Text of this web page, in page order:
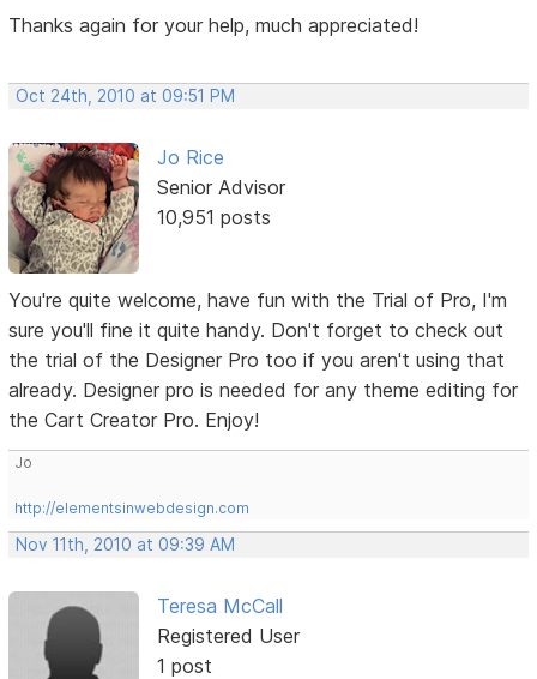
Thanks again for your help, much appreciated!
Oct 24th, 2010 at 09:51 PM
Jo Rice
Senior Advisor
10,951 posts
You're quite welcome, have fun with the Trial of Pro, I'm
sure you'll fine it quite handy. Don't forget to check out
the trial of the Designer Pro too if you aren't using that
already. Designer pro is needed for any theme editing for
the Cart Creator Pro. Enjoy!
Jo
http://elementsinwebdesign.com
Nov 11th, 2010 at 09:39 AM
Teresa McCall
Registered User
1 post